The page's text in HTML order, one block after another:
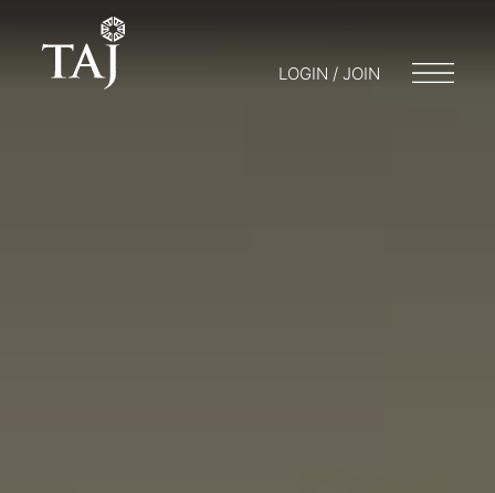
LOGIN / JOIN